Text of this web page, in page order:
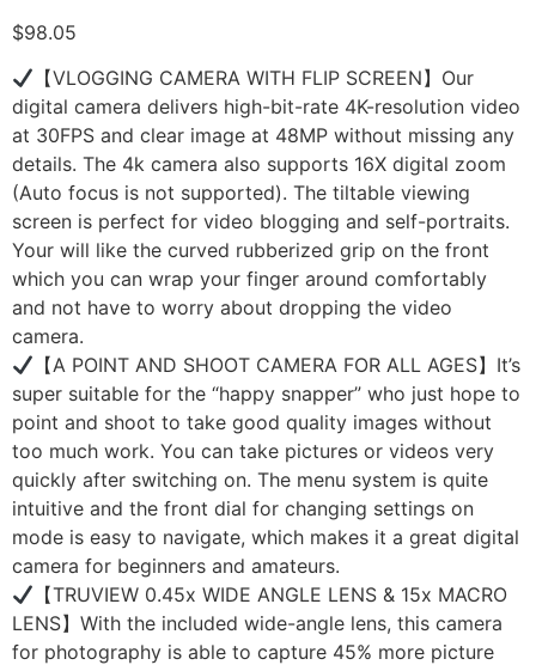
$98.05
【VLOGGING CAMERA WITH FLIP SCREEN】Our
digital camera delivers high-bit-rate 4K-resolution video
at 30FPS and clear image at 48MP without missing any
details. The 4k camera also supports 16X digital zoom
(Auto focus is not supported). The tiltable viewing
screen is perfect for video blogging and self-portraits.
Your will like the curved rubberized grip on the front
which you can wrap your finger around comfortably
and not have to worry about dropping the video
camera.
【A POINT AND SHOOT CAMERA FOR ALL AGES】It’s
super suitable for the “happy snapper” who just hope to
point and shoot to take good quality images without
too much work. You can take pictures or videos very
quickly after switching on. The menu system is quite
intuitive and the front dial for changing settings on
mode is easy to navigate, which makes it a great digital
camera for beginners and amateurs.
【TRUVIEW 0.45x WIDE ANGLE LENS & 15x MACRO
LENS】With the included wide-angle lens, this camera
for photography is able to capture 45% more picture